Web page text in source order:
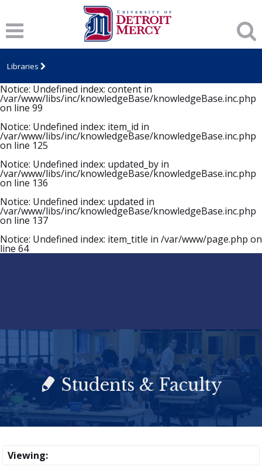
: Undefined index: item_id in
/var/www/libs/inc/knowledgeBase/knowledgeBase.inc.php
on line
Notice: Undefined index: item_title in
/var/www/libs/inc/knowledgeBase/knowledgeBase.inc.php
on line96
Notice: Undefined index: content in
/var/www/libs/inc/knowledgeBase/knowledgeBase.inc.php
on line 99
Notice: Undefined index: item_id in
/var/www/libs/inc/knowledgeBase/knowledgeBase.inc.php
on line 125
Notice: Undefined index: updated_by in
/var/www/libs/inc/knowledgeBase/knowledgeBase.inc.php
on line 136
Notice: Undefined index: updated in
/var/www/libs/inc/knowledgeBase/knowledgeBase.inc.php
on line 137
Notice: Undefined index: item_title in /var/www/page.php on
line 64
Libraries
Students & Faculty
Viewing: